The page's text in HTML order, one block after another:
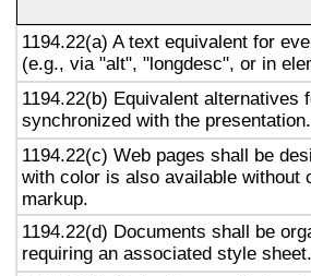
1194.22(a) A text equivalent for
(e.g., via "alt", "longdesc", or in
1194.22(b) Equivalent
synchronized with the presentation.
1194.22(c) Web pages shall be
with color is also available without
markup.
1194.22(d) Documents shall be
requiring an associated style sheet.